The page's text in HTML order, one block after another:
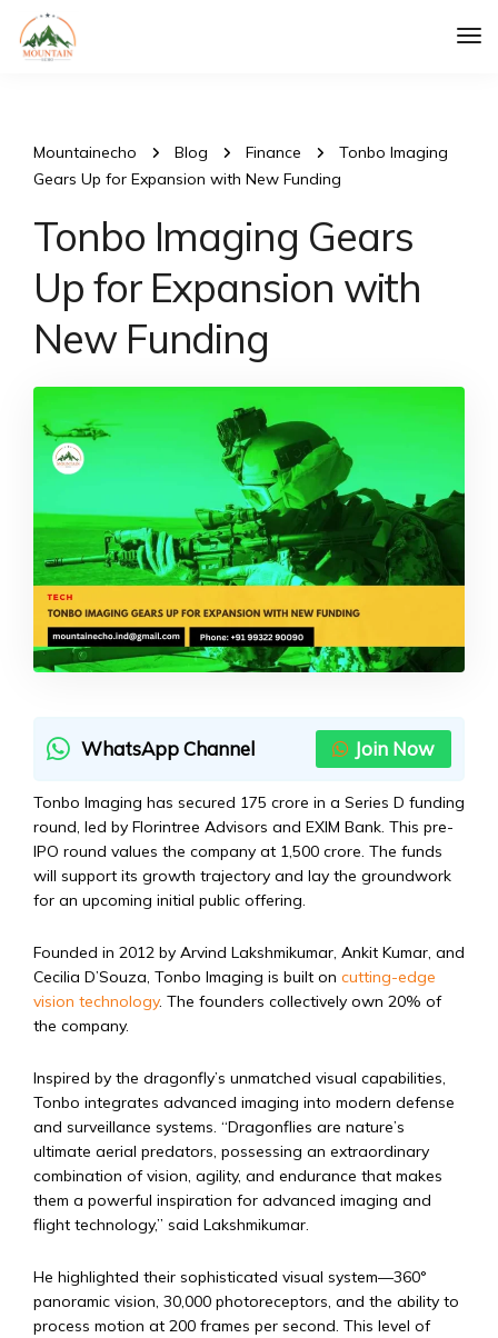
Mountainecho Blog Finance
Tonbo Imaging
Gears Up for Expansion with New Funding
Tonbo Imaging Gears
Up for Expansion with
New Funding
WhatsApp Channel Join Now
Tonbo Imaging has secured ₹175 crore in a Series D funding
round, led by Florintree Advisors and EXIM Bank. This pre-
IPO round values the company at ₹1,500 crore. The funds
will support its growth trajectory and lay the groundwork
for an upcoming initial public offering.
Founded in 2012 by Arvind Lakshmikumar, Ankit Kumar, and
Cecilia D’Souza, Tonbo Imaging is built on cutting-edge
vision technology. The founders collectively own 20% of
the company.
Inspired by the dragonfly’s unmatched visual capabilities,
Tonbo integrates advanced imaging into modern defense
and surveillance systems. “Dragonflies are nature’s
ultimate aerial predators, possessing an extraordinary
combination of vision, agility, and endurance that makes
them a powerful inspiration for advanced imaging and
flight technology,” said Lakshmikumar.
He highlighted their sophisticated visual system—360°
panoramic vision, 30,000 photoreceptors, and the ability to
process motion at 200 frames per second. This level of